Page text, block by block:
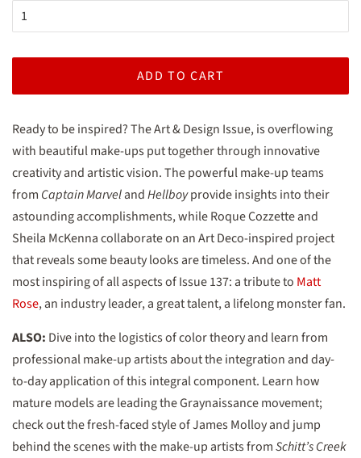
ADD TO CART
Ready to be inspired? The Art & Design Issue, is overflowing
with beautiful make-ups put together through innovative
creativity and artistic vision. The powerful make-up teams
from Captain MarvelandHellboyprovide insights into their
astounding accomplishments, while Roque Cozzette and
Sheila McKenna collaborate on an Art Deco-inspired project
that reveals some beauty looks are timeless. And one of the
most inspiring of all aspects of Issue 137: a tribute to Matt
Rose, an industry leader, a great talent, a lifelong monster fan.
ALSO: Dive into the logistics of color theory and learn from
professional make-up artists about the integration and day-
to-day application of this integral component. Learn how
mature models are leading the Graynaissance movement;
check out the fresh-faced style of James Molloy and jump
behind the scenes with the make-up artists fromSchitt’s Creek